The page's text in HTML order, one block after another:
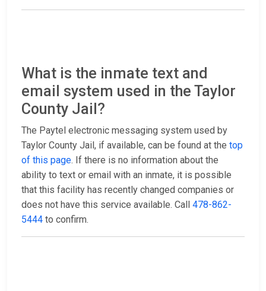
What is the inmate text and
email system used in the Taylor
County Jail?
The Paytel electronic messaging system used by
Taylor County Jail, if available, can be found at the top
of this page. If there is no information about the
ability to text or email with an inmate, it is possible
that this facility has recently changed companies or
does not have this service available. Call 478-862-
5444 to confirm.